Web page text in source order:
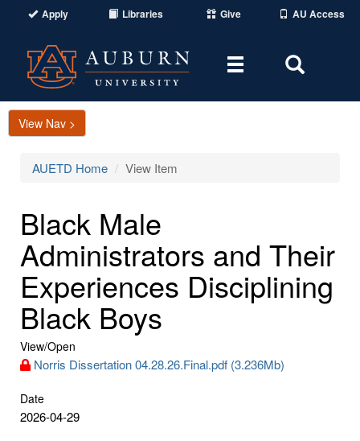
Apply Libraries Give AU Access
Toggle
Area
View Nav >
AUETD Home View Item
Black Male
Administrators and Their
Experiences Disciplining
Black Boys
View/Open
Norris Dissertation 04.28.26.Final.pdf (3.236Mb)
Date
2026-04-29